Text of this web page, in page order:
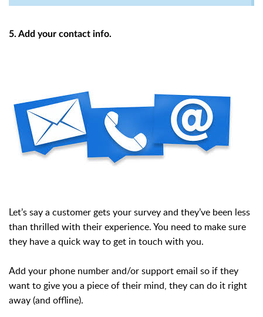
5. Add your contact info.
Let’s say a customer gets your survey and they’ve been less
than thrilled with their experience. You need to make sure
they have a quick way to get in touch with you.
Add your phone number and/or support email so if they
want to give you a piece of their mind, they can do it right
away (and offline).